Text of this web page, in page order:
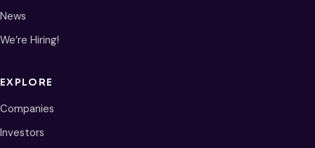
News
We’re Hiring!
EXPLORE
Companies
Investors